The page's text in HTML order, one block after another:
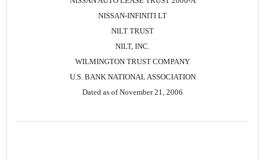
NISSAN-INFINITI LT
NILT TRUST
NILT, INC.
WILMINGTON TRUST COMPANY
U.S. BANK NATIONAL ASSOCIATION
Dated as of November 21, 2006